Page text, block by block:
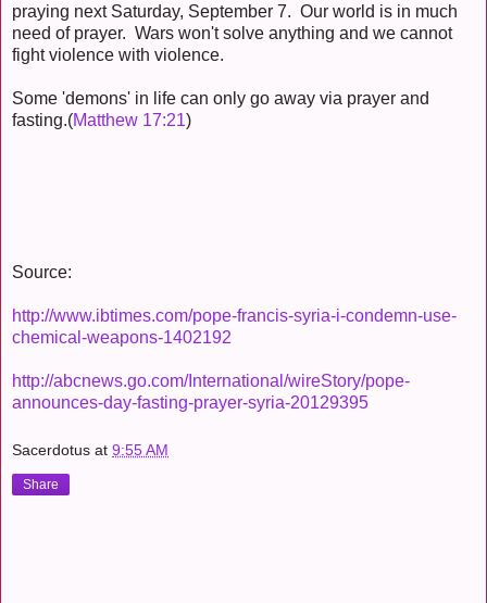
praying next Saturday, September 7. Our world is in much
need of prayer. Wars won't solve anything and we cannot
fight violence with violence.
Some 'demons' in life can only go away via prayer and
fasting.(Matthew 17:21)
Source:
http://www.ibtimes.com/pope-francis-syria-i-condemn-use-
chemical-weapons-1402192
http://abcnews.go.com/International/wireStory/pope-
announces-day-fasting-prayer-syria-20129395
Sacerdotus at 9:55 AM
Share